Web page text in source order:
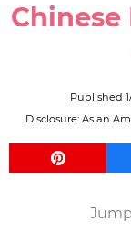
Chinese
Published
Disclosure: As an